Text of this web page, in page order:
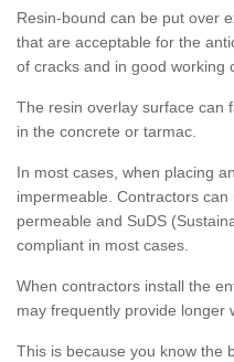
Resin-bound can be put over
that are acceptable for the
of cracks and in good working
The resin overlay surface can
in the concrete or tarmac.
In most cases, when placing
impermeable. Contractors
permeable and SuDS
compliant in most cases.
When contractors install the
may frequently provide longer
This is because you know the